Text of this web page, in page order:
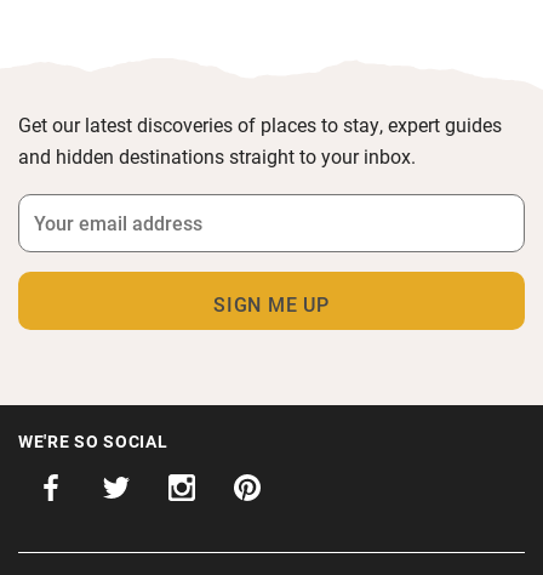
Get our latest discoveries of places to stay, expert guides
and hidden destinations straight to your inbox.
WE'RE SO SOCIAL